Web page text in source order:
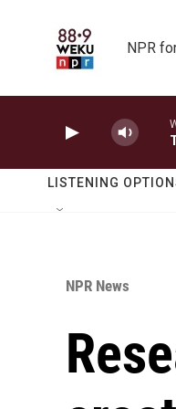
NPR
LISTENING
NPR News